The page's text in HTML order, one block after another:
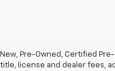
New, Pre-Owned, Certified
title, license and dealer fees,